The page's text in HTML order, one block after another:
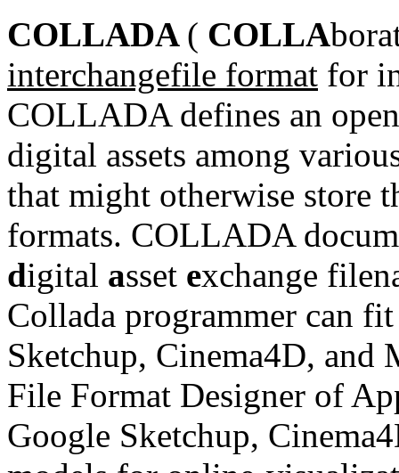
COLLADA ( COLLA
interchangefile format for
COLLADA defines an
digital assets among
that might otherwise store
formats. COLLADA
digital asset exchange
Collada programmer can
Sketchup, Cinema4D,
File Format Designer of
Google Sketchup,